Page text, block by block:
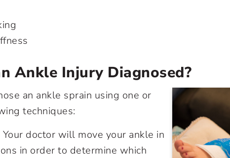
Ankle Injury Diagnosed?
an ankle sprain using one or
techniques:
Your doctor will move your ankle in
in order to determine which